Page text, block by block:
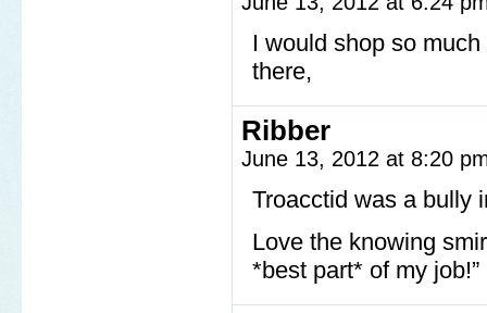
I would shop so
there,
Ribber
June 13, 2012 at 8:20
Troacctid was a bully
Love the knowing
*best part* of my job!”